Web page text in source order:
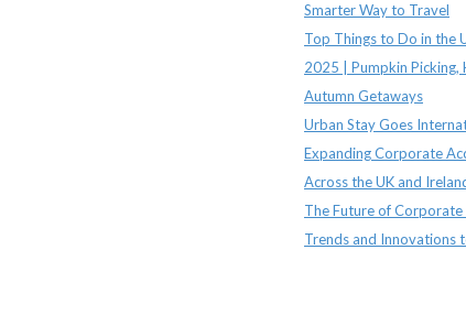
Smarter Way to Travel
Top Things to Do in the
2025 | Pumpkin Picking,
Autumn Getaways
Urban Stay Goes
Expanding Corporate
Across the UK and
The Future of Corporate
Trends and Innovations